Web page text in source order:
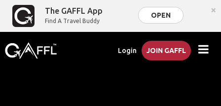
The GAFFL App
Find A Travel Buddy
OPEN ×
Login JOIN GAFFL